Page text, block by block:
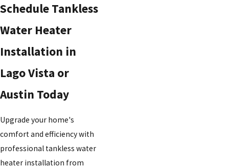
Schedule Tankless
Water Heater
Installation in
Lago Vista or
Austin Today
Upgrade your home's
comfort and efficiency with
professional tankless water
heater installation from